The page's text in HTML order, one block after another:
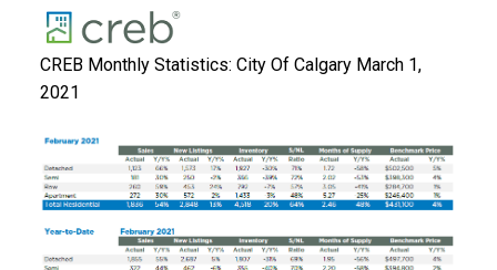
CREB Monthly Statistics: City Of Calgary March 1,
2021